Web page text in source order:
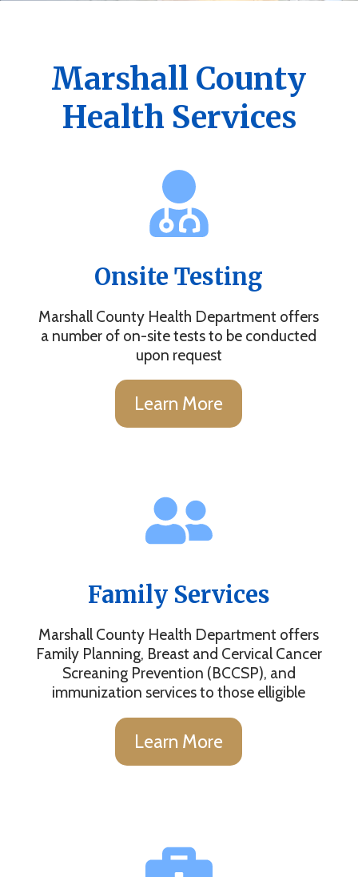
Marshall County
Health Services
Onsite Testing
Marshall County Health Department offers
a number of on-site tests to be conducted
upon request
Learn More
Family Services
Marshall County Health Department offers
Family Planning, Breast and Cervical Cancer
Screaning Prevention (BCCSP), and
immunization services to those elligible
Learn More